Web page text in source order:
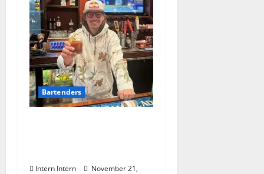
Bartenders
Intern Intern
November 21,